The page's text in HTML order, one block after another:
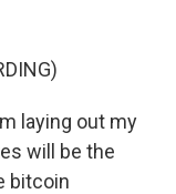
laying out my
will be the
bitcoin